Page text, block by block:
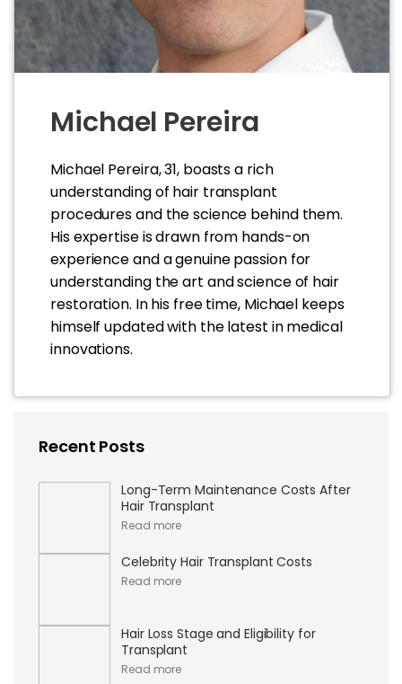
Michael Pereira
Michael Pereira, 31, boasts a rich
understanding of hair transplant
procedures and the science behind them.
His expertise is drawn from hands-on
experience and a genuine passion for
understanding the art and science of hair
restoration. In his free time, Michael keeps
himself updated with the latest in medical
innovations.
Recent Posts
Long-Term Maintenance Costs After
Hair Transplant
Read more
Celebrity Hair Transplant Costs
Read more
Hair Loss Stage and Eligibility for
Transplant
Read more